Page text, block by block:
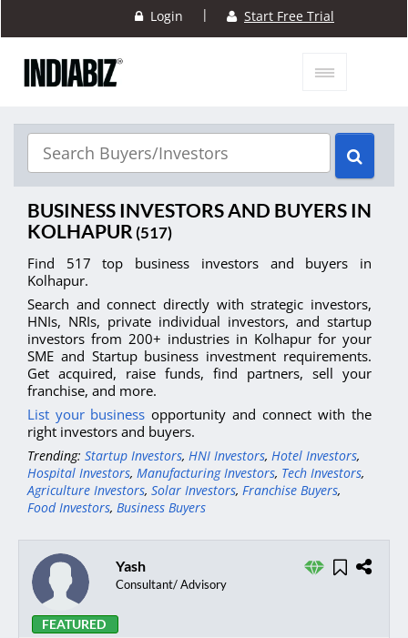
Login | Start Free Trial
BUSINESS INVESTORS AND BUYERS IN
KOLHAPUR (517)
Find 517 top business investors and buyers in
Kolhapur.
Search and connect directly with strategic investors,
HNIs, NRIs, private individual investors, and startup
investors from 200+ industries in Kolhapur for your
SME and Startup business investment requirements.
Get acquired, raise funds, find partners, sell your
franchise, and more.
List your business opportunity and connect with the
right investors and buyers.
Trending: Startup Investors, HNI Investors, Hotel Investors,
Hospital Investors, Manufacturing Investors, Tech Investors,
Agriculture Investors, Solar Investors, Franchise Buyers,
Food Investors, Business Buyers
Yash
Consultant/ Advisory
FEATURED